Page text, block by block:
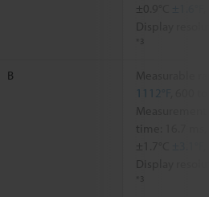
±0.9°C
Display
*3
B
Measurable
1112°F
time: 16.7
±1.7°C
Display
*3